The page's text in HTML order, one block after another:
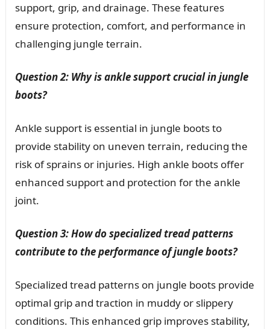
support, grip, and drainage. These features
ensure protection, comfort, and performance in
challenging jungle terrain.
Question 2: Why is ankle support crucial in jungle
boots?
Ankle support is essential in jungle boots to
provide stability on uneven terrain, reducing the
risk of sprains or injuries. High ankle boots offer
enhanced support and protection for the ankle
joint.
Question 3: How do specialized tread patterns
contribute to the performance of jungle boots?
Specialized tread patterns on jungle boots provide
optimal grip and traction in muddy or slippery
conditions. This enhanced grip improves stability,